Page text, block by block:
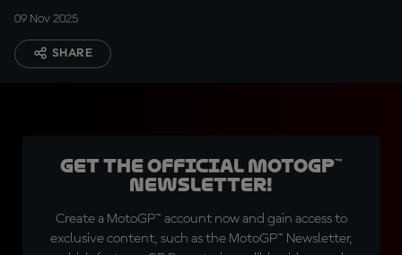
09 Nov 2025
SHARE
Get the official MotoGP™
Newsletter!
Create a MotoGP™ account now and gain access to
exclusive content, such as the MotoGP™ Newsletter,